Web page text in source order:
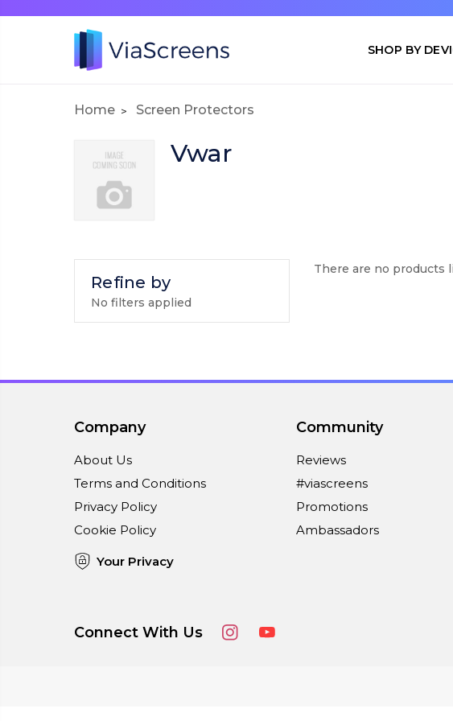
SHOP BY
Home Screen Protectors
Vwar
Refine by
No filters applied
There are no products
Company
About Us
Terms and Conditions
Privacy Policy
Cookie Policy
Your Privacy
Community
Reviews
#viascreens
Promotions
Ambassadors
Connect With Us